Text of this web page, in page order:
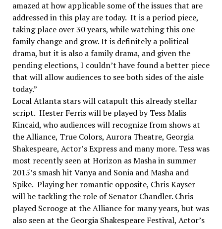
amazed at how applicable some of the issues that are
addressed in this play are today. It is a period piece,
taking place over 30 years, while watching this one
family change and grow. It is definitely a political
drama, but it is also a family drama, and given the
pending elections, I couldn’t have found a better piece
that will allow audiences to see both sides of the aisle
today.”
Local Atlanta stars will catapult this already stellar
script. Hester Ferris will be played by Tess Malis
Kincaid, who audiences will recognize from shows at
the Alliance, True Colors, Aurora Theatre, Georgia
Shakespeare, Actor’s Express and many more. Tess was
most recently seen at Horizon as Masha in summer
2015’s smash hit Vanya and Sonia and Masha and
Spike. Playing her romantic opposite, Chris Kayser
will be tackling the role of Senator Chandler. Chris
played Scrooge at the Alliance for many years, but was
also seen at the Georgia Shakespeare Festival, Actor’s